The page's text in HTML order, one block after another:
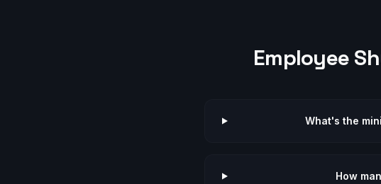
Employee
What's the
How